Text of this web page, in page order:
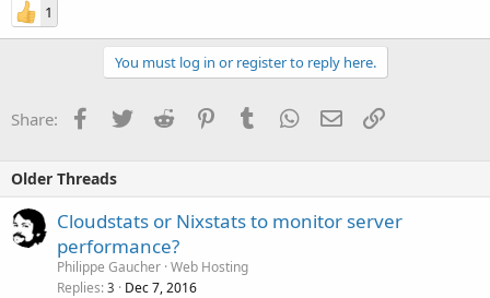
1
You must log in or register to reply here.
Share: Facebook
TwitterReddit PinterestTumblrWhatsApp
EmailLink
Older Threads
Cloudstats or Nixstats to monitor server
performance?
Philippe Gaucher Web Hosting
Replies 3 Dec 7, 2016